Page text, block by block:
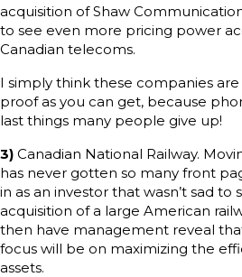
acquisition of Shaw
to see even more pricing power
Canadian telecoms.
I simply think these companies
proof as you can get, because
last things many people give up!
3) Canadian National Railway.
has never gotten so many front
in as an investor that wasn’t sad
acquisition of a large American
then have management reveal
focus will be on maximizing the
assets.